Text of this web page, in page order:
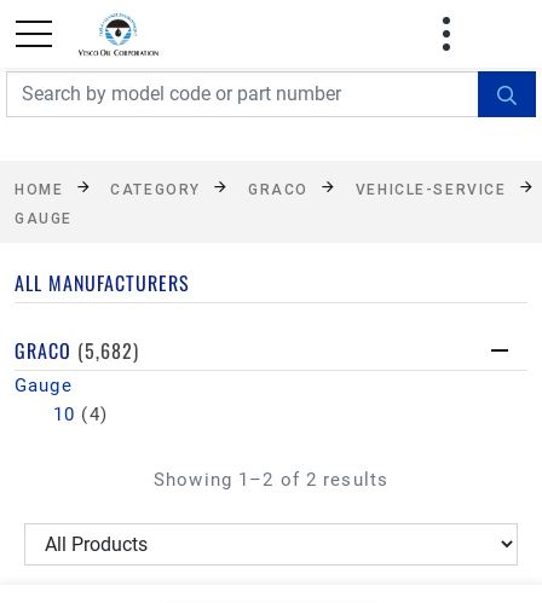
FREE SHIPPING On Orders Over $499!
exclusions apply. See details
HOME CATEGORY GRACO
VEHICLE-SERVICE
GAUGE
ALL MANUFACTURERS
GRACO (5,682)
Gauge
10 (4)
Showing 1–2 of 2 results